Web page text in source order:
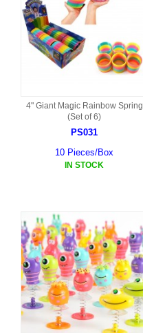
4" Giant Magic Rainbow Spring
(Set of 6)
PS031
10 Pieces/Box
IN STOCK